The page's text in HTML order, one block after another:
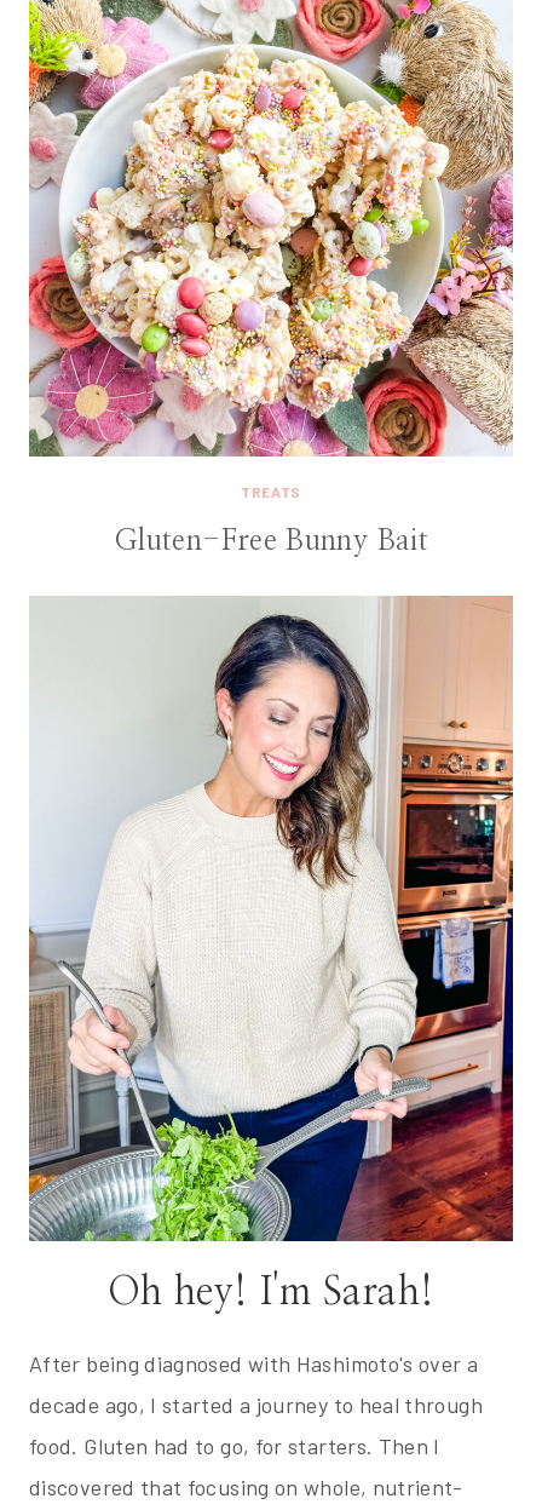
TREATS
Gluten-Free Bunny Bait
Oh hey! I'm Sarah!
After being diagnosed with Hashimoto's over a
decade ago, I started a journey to heal through
food. Gluten had to go, for starters. Then I
discovered that focusing on whole, nutrient-